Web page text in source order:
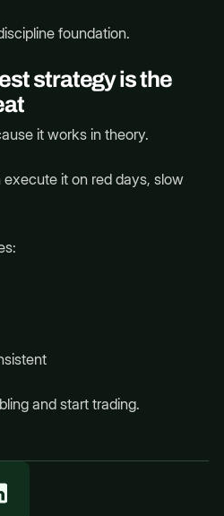
foundation.
strategy is the
it works in theory.
execute it on red days, slow
and start trading.